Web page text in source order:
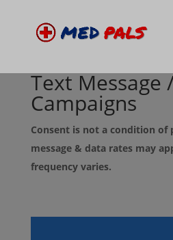
Text Message
Campaigns
Consent is not a condition of
message & data rates may
frequency varies.